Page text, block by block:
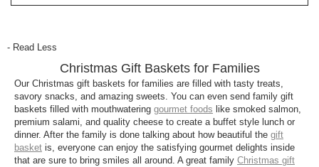
Harry & David family gift baskets are designed for
sharing. Each one includes a mix of sweet and
savory favorites, like Moose Munch® popcorn,
cookies, chocolates, cheeses, and snacks, crafted
with premium ingredients and beautifully packaged
for holiday celebrations.
What are the best Christmas gift baskets for
- Read Less
Christmas Gift Baskets for Families
Our Christmas gift baskets for families are filled with tasty treats,
savory snacks, and amazing sweets. You can even send family gift
baskets filled with mouthwatering gourmet foods like smoked salmon,
premium salami, and quality cheese to create a buffet style lunch or
dinner. After the family is done talking about how beautiful the gift
basket is, everyone can enjoy the satisfying gourmet delights inside
that are sure to bring smiles all around. A great family Christmas gift